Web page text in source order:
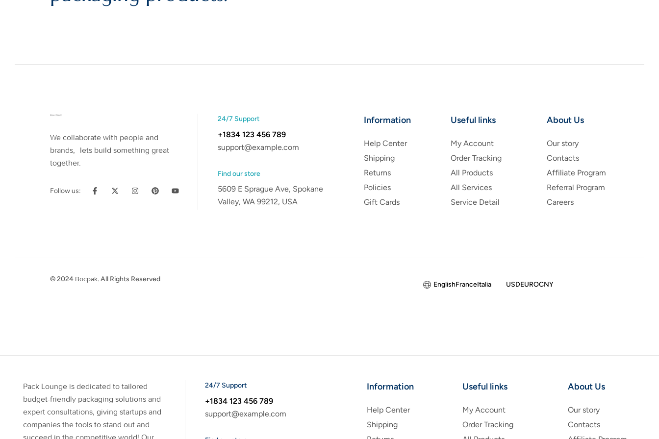
We collaborate with people and
brands, lets build something great
together.
Follow us:
24/7 Support
+1834 123 456 789
support@example.com
Find our store
5609 E Sprague Ave, Spokane
Valley, WA 99212, USA
Information
Help Center
Shipping
Returns
Policies
Gift Cards
Useful links
My Account
Order Tracking
All Products
All Services
Service Detail
About Us
Our story
Contacts
Affiliate Program
Referral Program
Careers
© 2024 Bocpak. All Rights Reserved
EnglishFranceItalia USDEUROCNY
Pack Lounge is dedicated to tailored
budget-friendly packaging solutions and
expert consultations, giving startups and
companies the tools to stand out and
24/7 Support
+1834 123 456 789
support@example.com
Information
Help Center
Shipping
Useful links
My Account
Order Tracking
About Us
Our story
Contacts